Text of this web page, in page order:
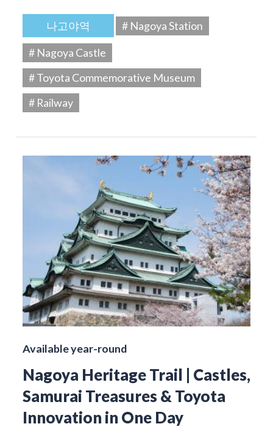
나고야역
# Nagoya Station
# Nagoya Castle
# Toyota Commemorative Museum
# Railway
Available year-round
Nagoya Heritage Trail | Castles,
Samurai Treasures & Toyota
Innovation in One Day